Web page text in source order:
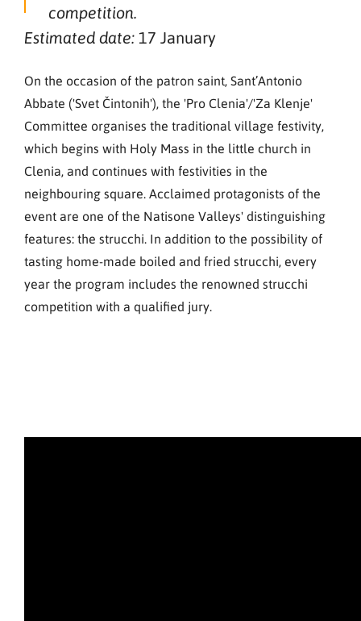
competition.
Estimated date: 17 January
On the occasion of the patron saint, Sant’Antonio
Abbate ('Svet Čintonih'), the 'Pro Clenia'/'Za Klenje'
Committee organises the traditional village festivity,
which begins with Holy Mass in the little church in
Clenia, and continues with festivities in the
neighbouring square. Acclaimed protagonists of the
event are one of the Natisone Valleys' distinguishing
features: the strucchi. In addition to the possibility of
tasting home-made boiled and fried strucchi, every
year the program includes the renowned strucchi
competition with a qualified jury.